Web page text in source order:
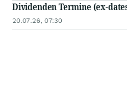
Dividenden Termine (ex-
20.07.26, 07:30